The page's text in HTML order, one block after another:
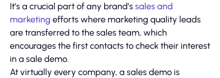
It’s a crucial part of any brand’ssales and
marketing efforts where marketing quality leads
are transferred to the sales team, which
encourages the first contacts to check their interest
in a sale demo.
At virtually every company, a sales demo is